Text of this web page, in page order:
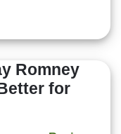
Romney
for